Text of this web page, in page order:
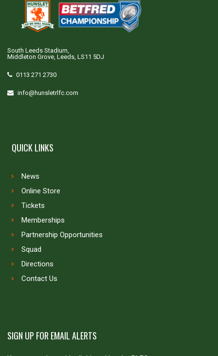
South Leeds Stadium,
Middleton Grove, Leeds, LS11 5DJ
0113 271 2730
info@hunsletrlfc.com
QUICK LINKS
News
Online Store
Tickets
Memberships
Partnership Opportunities
Squad
Directions
Contact Us
SIGN UP FOR EMAIL ALERTS